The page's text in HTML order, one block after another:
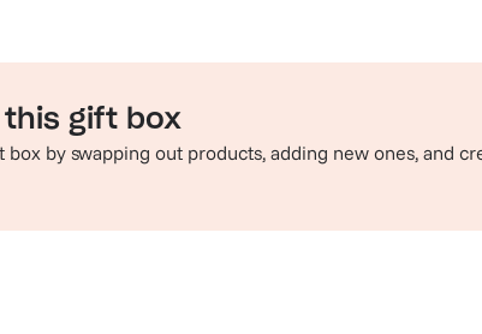
this gift box
box by swapping out products, adding new ones, and